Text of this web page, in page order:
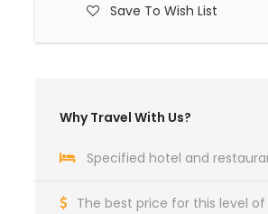
Save To Wish List
Why Travel With Us?
Specified hotel and
The best price for this level